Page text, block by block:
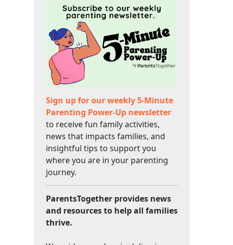
Sign up for our weekly 5-Minute
Parenting Power-Up newsletter
to receive fun family activities,
news that impacts families, and
insightful tips to support you
where you are in your parenting
journey.
ParentsTogether provides news
and resources to help all families
thrive.